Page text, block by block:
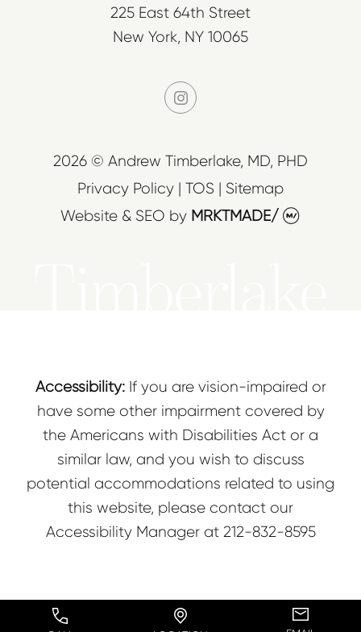
225 East 64th Street
New York, NY 10065
instagram
2026 © Andrew Timberlake, MD, PHD
Privacy Policy | TOS | Sitemap
Website & SEO by MRKTMADE/
Accessibility:If you are vision-impaired or
have some other impairment covered by
the Americans with Disabilities Act or a
similar law, and you wish to discuss
potential accommodations related to using
this website, please contact our
Accessibility Manager at 212-832-8595